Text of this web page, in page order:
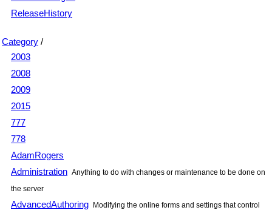
ReleaseHistory
Category /
2003
2008
2009
2015
777
778
AdamRogers
Administration Anything to do with changes or maintenance to be done on
the server
AdvancedAuthoring Modifying the online forms and settings that control